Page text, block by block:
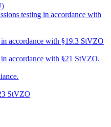
testing in accordance with
accordance with §19.3 StVZO
accordance with §21 StVZO.
StVZO